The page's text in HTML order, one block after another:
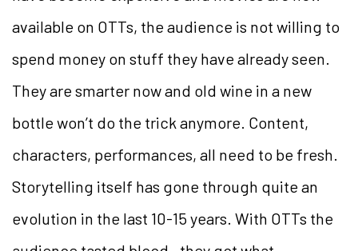
available on OTTs, the audience is not willing to
spend money on stuff they have already seen.
They are smarter now and old wine in a new
bottle won’t do the trick anymore. Content,
characters, performances, all need to be fresh.
Storytelling itself has gone through quite an
evolution in the last 10-15 years. With OTTs the